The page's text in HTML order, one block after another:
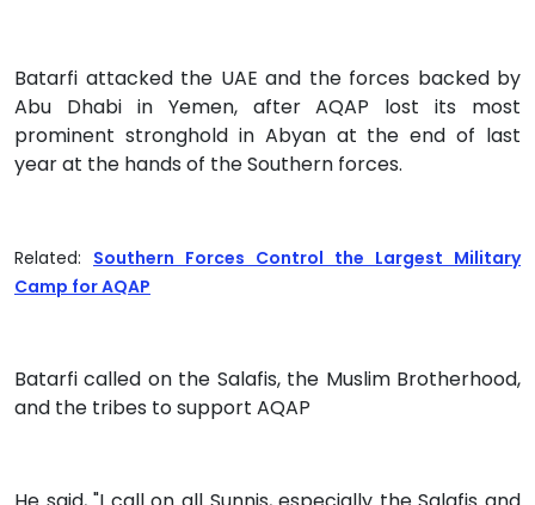
Batarfi attacked the UAE and the forces backed by
Abu Dhabi in Yemen, after AQAP lost its most
prominent stronghold in Abyan at the end of last
year at the hands of the Southern forces.
Related: Southern Forces Control the Largest Military
Camp for AQAP
Batarfi called on the Salafis, the Muslim Brotherhood,
and the tribes to support AQAP